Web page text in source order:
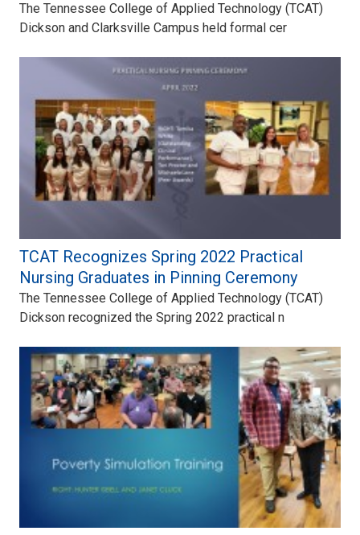
The Tennessee College of Applied Technology (TCAT)
Dickson and Clarksville Campus held formal cer
TCAT Recognizes Spring 2022 Practical
Nursing Graduates in Pinning Ceremony
The Tennessee College of Applied Technology (TCAT)
Dickson recognized the Spring 2022 practical n